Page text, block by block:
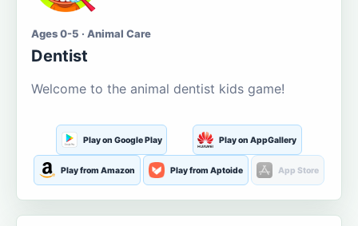
Ages 0-5 · Animal Care
Dentist
Welcome to the animal dentist kids game!
Play on Google Play Play on AppGallery
Play from Amazon Play from Aptoide App Store